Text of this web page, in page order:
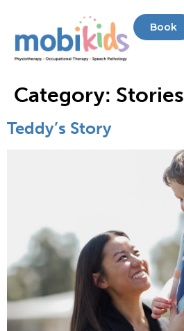
Book
Category: Stories
Teddy’s Story